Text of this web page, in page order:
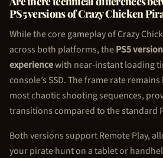
PS5 versions of CrazyChicken
While the core gameplay of Crazy
across both platforms, thePS5
experiencewith near-instant loading
console’s SSD. The frame rate
most chaotic shooting sequences,
transitions compared to the standard
Both versions support Remote Play,
your pirate hunt on a tablet or